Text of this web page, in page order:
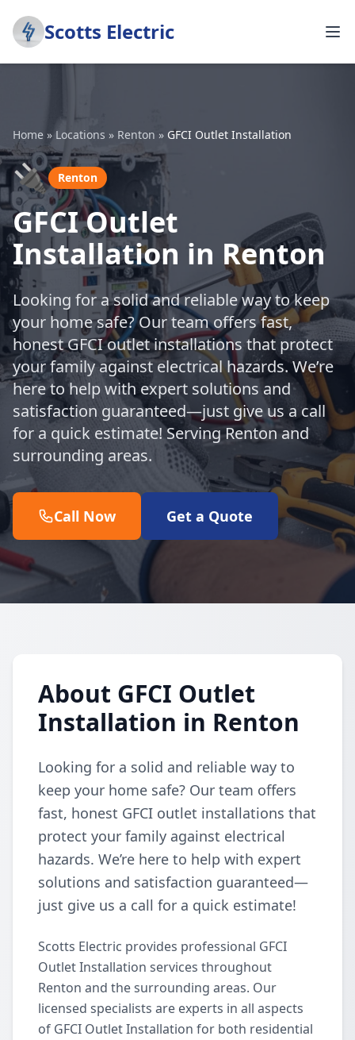
Scotts Electric
Home » Locations » Renton » GFCI Outlet Installation
🔌 Renton
GFCI Outlet
Installation in Renton
Looking for a solid and reliable way to keep
your home safe? Our team offers fast,
honest GFCI outlet installations that protect
your family against electrical hazards. We’re
here to help with expert solutions and
satisfaction guaranteed—just give us a call
for a quick estimate! Serving Renton and
surrounding areas.
Call Now Get a Quote
About GFCI Outlet
Installation in Renton
Looking for a solid and reliable way to
keep your home safe? Our team offers
fast, honest GFCI outlet installations that
protect your family against electrical
hazards. We’re here to help with expert
solutions and satisfaction guaranteed—
just give us a call for a quick estimate!
Scotts Electric provides professional GFCI
Outlet Installation services throughout
Renton and the surrounding areas. Our
licensed specialists are experts in all aspects
of GFCI Outlet Installation for both residential